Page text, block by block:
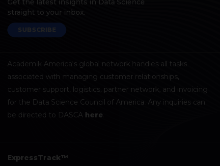
Get the latest insights in Data Science
straight to your inbox.
SUBSCRIBE
Academik America's global network handles all tasks
associated with managing customer relationships,
customer support, logistics, partner network, and invoicing
for the Data Science Council of America. Any inquiries can
be directed to DASCA here.
ExpressTrack™